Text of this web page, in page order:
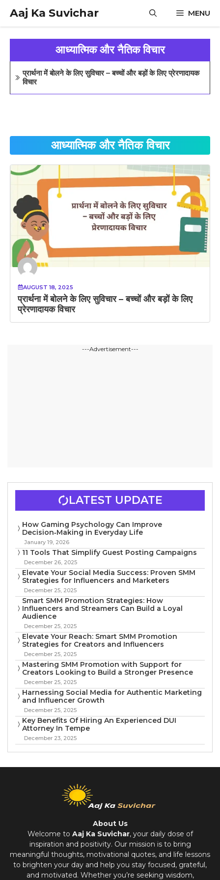
content
Aaj Ka Suvichar MENU
आध्यात्मिक और नैतिक विचार
प्रार्थना में बोलने के लिए सुविचार – बच्चों और बड़ों के लिए प्रेरणादायक
विचार
आध्यात्मिक और नैतिक विचार
AUGUST 18, 2025
प्रार्थना में बोलने के लिए सुविचार – बच्चों और बड़ों के लिए
प्रेरणादायक विचार
---Advertisement---
LATEST UPDATE
How Gaming Psychology Can Improve
Decision‑Making in Everyday Life
January 19, 2026
11 Tools That Simplify Guest Posting Campaigns
December 26, 2025
Elevate Your Social Media Success: Proven SMM
Strategies for Influencers and Marketers
December 25, 2025
Smart SMM Promotion Strategies: How
Influencers and Streamers Can Build a Loyal
Audience
December 25, 2025
Elevate Your Reach: Smart SMM Promotion
Strategies for Creators and Influencers
December 25, 2025
Mastering SMM Promotion with Support for
Creators Looking to Build a Stronger Presence
December 25, 2025
Harnessing Social Media for Authentic Marketing
and Influencer Growth
December 25, 2025
Key Benefits Of Hiring An Experienced DUI
Attorney In Tempe
December 23, 2025
About Us
Welcome to Aaj Ka Suvichar, your daily dose of
inspiration and positivity. Our mission is to bring
meaningful thoughts, motivational quotes, and life lessons
to brighten your day and help you stay focused, grateful,
and motivated. Whether you’re seeking wisdom,